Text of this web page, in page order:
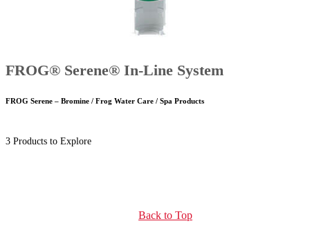
FROG® Serene® In-Line System
FROG Serene – Bromine / Frog Water Care / Spa Products
3 Products to Explore
Back to Top